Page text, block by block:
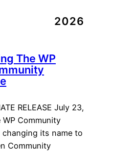
2026
The WP
RELEASE July 23,
Community
changing its name to
Community